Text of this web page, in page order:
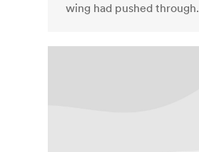
wing had pushed through.